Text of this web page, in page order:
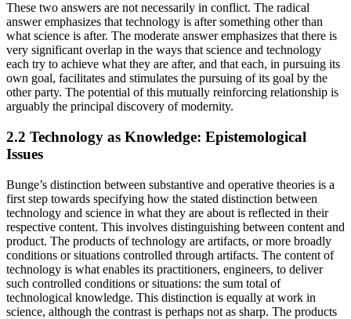
These two answers are not necessarily in conflict. The radical
answer emphasizes that technology is after something other than
what science is after. The moderate answer emphasizes that there is
very significant overlap in the ways that science and technology
each try to achieve what they are after, and that each, in pursuing its
own goal, facilitates and stimulates the pursuing of its goal by the
other party. The potential of this mutually reinforcing relationship is
arguably the principal discovery of modernity.
2.2 Technology as Knowledge: Epistemological
Issues
Bunge’s distinction between substantive and operative theories is a
first step towards specifying how the stated distinction between
technology and science in what they are about is reflected in their
respective content. This involves distinguishing between content and
product. The products of technology are artifacts, or more broadly
conditions or situations controlled through artifacts. The content of
technology is what enables its practitioners, engineers, to deliver
such controlled conditions or situations: the sum total of
technological knowledge. This distinction is equally at work in
science, although the contrast is perhaps not as sharp. The products